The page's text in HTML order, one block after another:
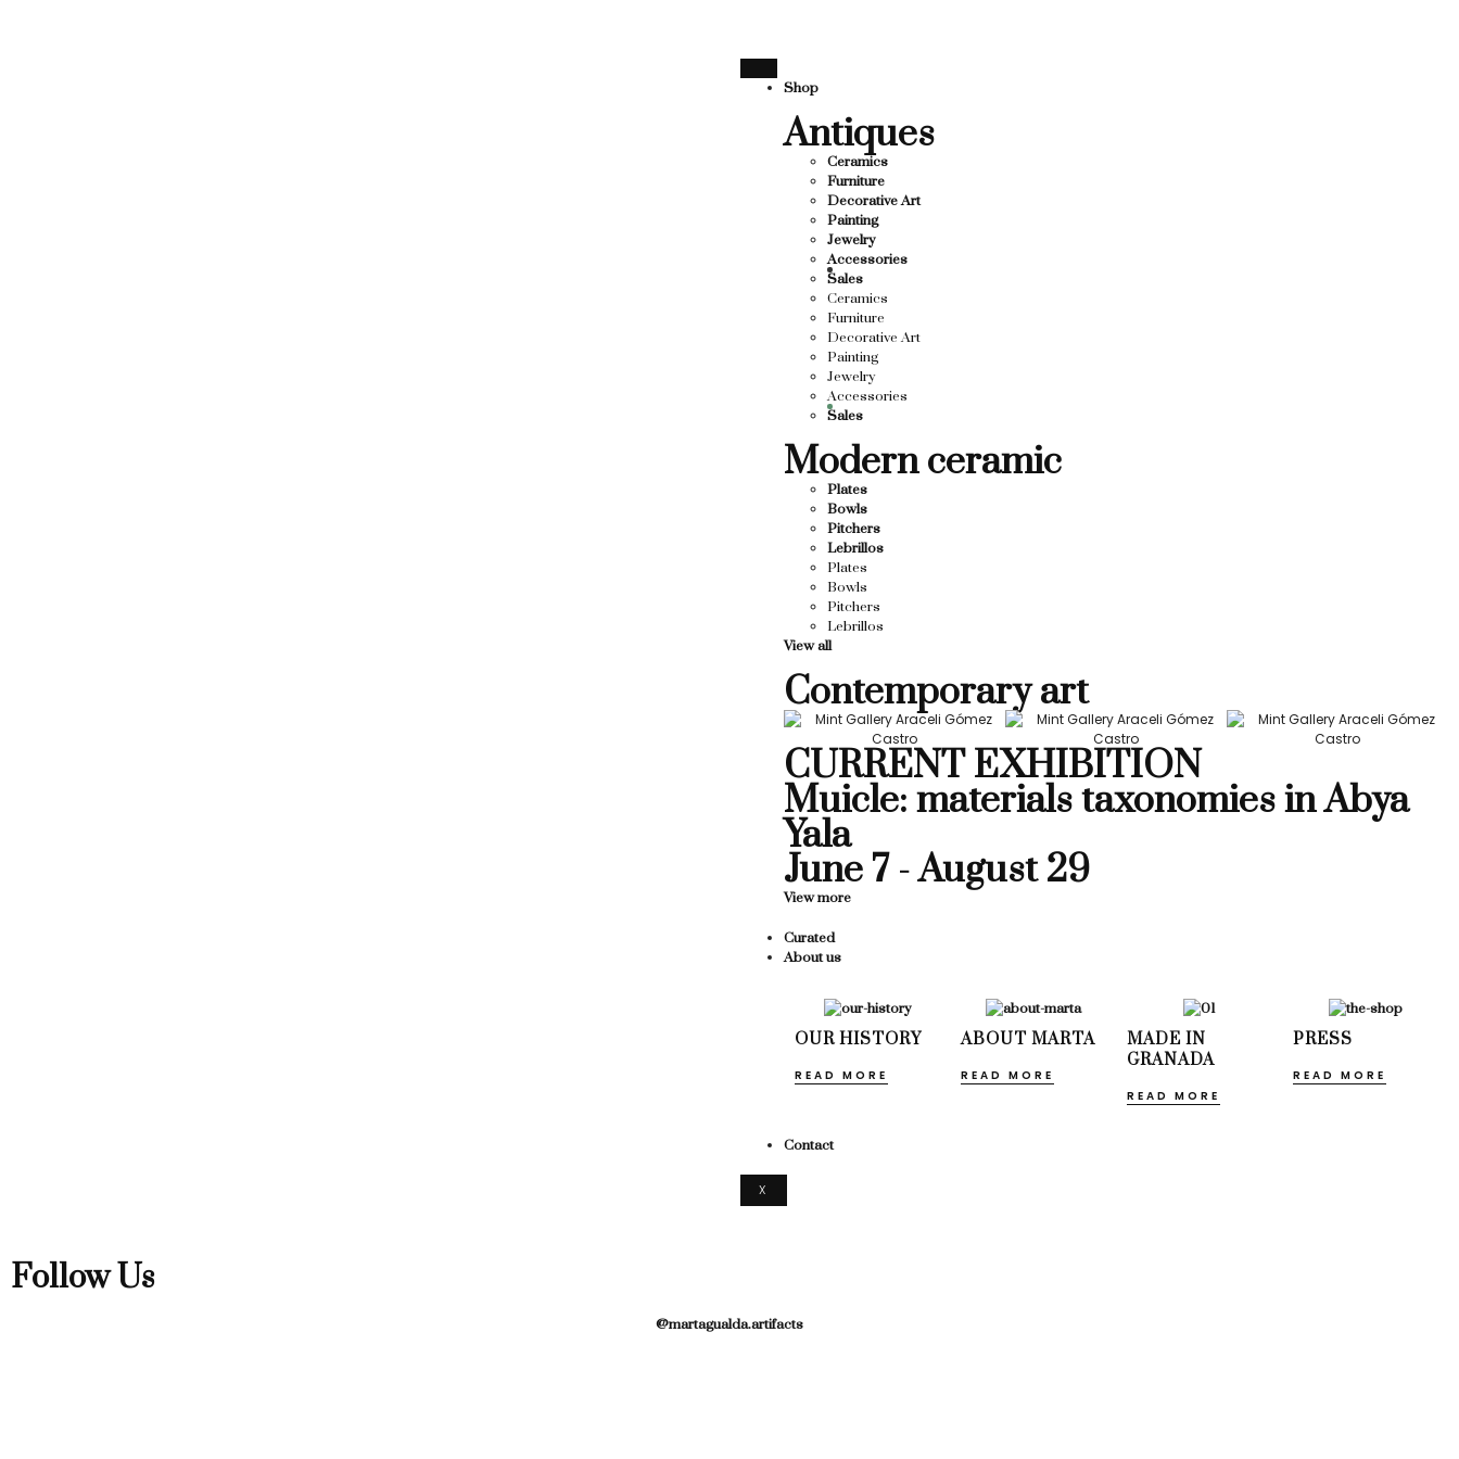
THANK YOU FOR SUPPORTING CONTEMPORARY ARTISTS
THANK YOU FOR SUPPORTING CONTEMPORARY ARTISTS
Shop
Antiques
Ceramics
Furniture
Decorative Art
Painting
Jewelry
Accessories
Sales
Ceramics
Furniture
Decorative Art
Painting
Jewelry
Accessories
Sales
Modern ceramic
Plates
Bowls
Pitchers
Lebrillos
Plates
Bowls
Pitchers
Lebrillos
View all
Contemporary art
CURRENT EXHIBITION
Muicle: materials taxonomies in Abya
Yala
June 7 - August 29
View more
Curated
About us
OUR HISTORY
READ MORE
ABOUT MARTA
READ MORE
MADE IN
GRANADA
READ MORE
PRESS
READ MORE
Contact
X
Follow Us
@martagualda.artifacts